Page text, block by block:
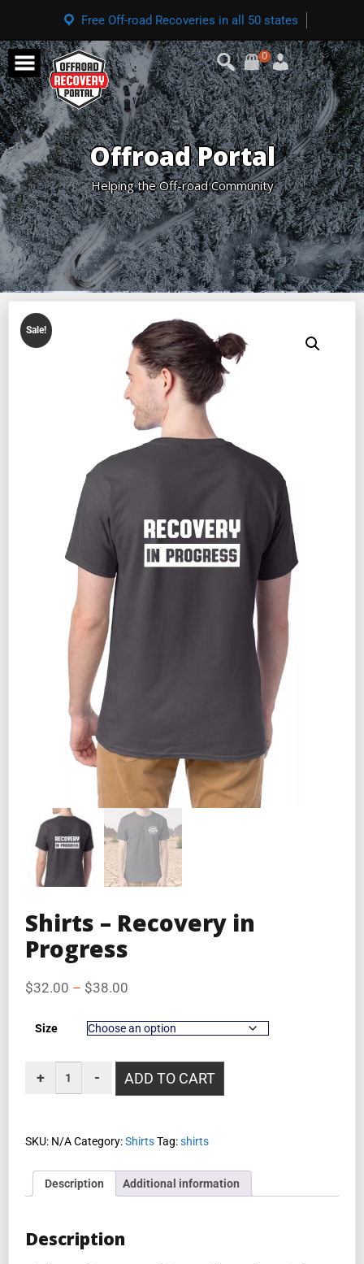
Free Off-road Recoveries in all 50 states
0
Offroad Portal
Helping the Off-road Community
Sale!
Shirts – Recovery in
Progress
$32.00 – $38.00
Size
ADD TO CART
SKU: N/ACategory:ShirtsTag:shirts
Description Additional information
Description